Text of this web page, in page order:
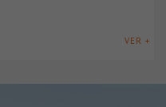
VER +